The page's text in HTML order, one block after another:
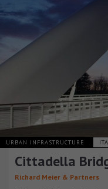
URBAN INFRASTRUCTURE
Cittadella
Richard Meier & Partners